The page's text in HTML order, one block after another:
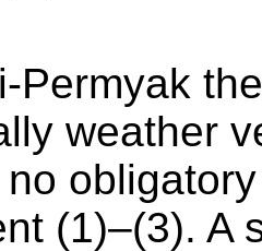
Permyak
weather
(1)–(3). A